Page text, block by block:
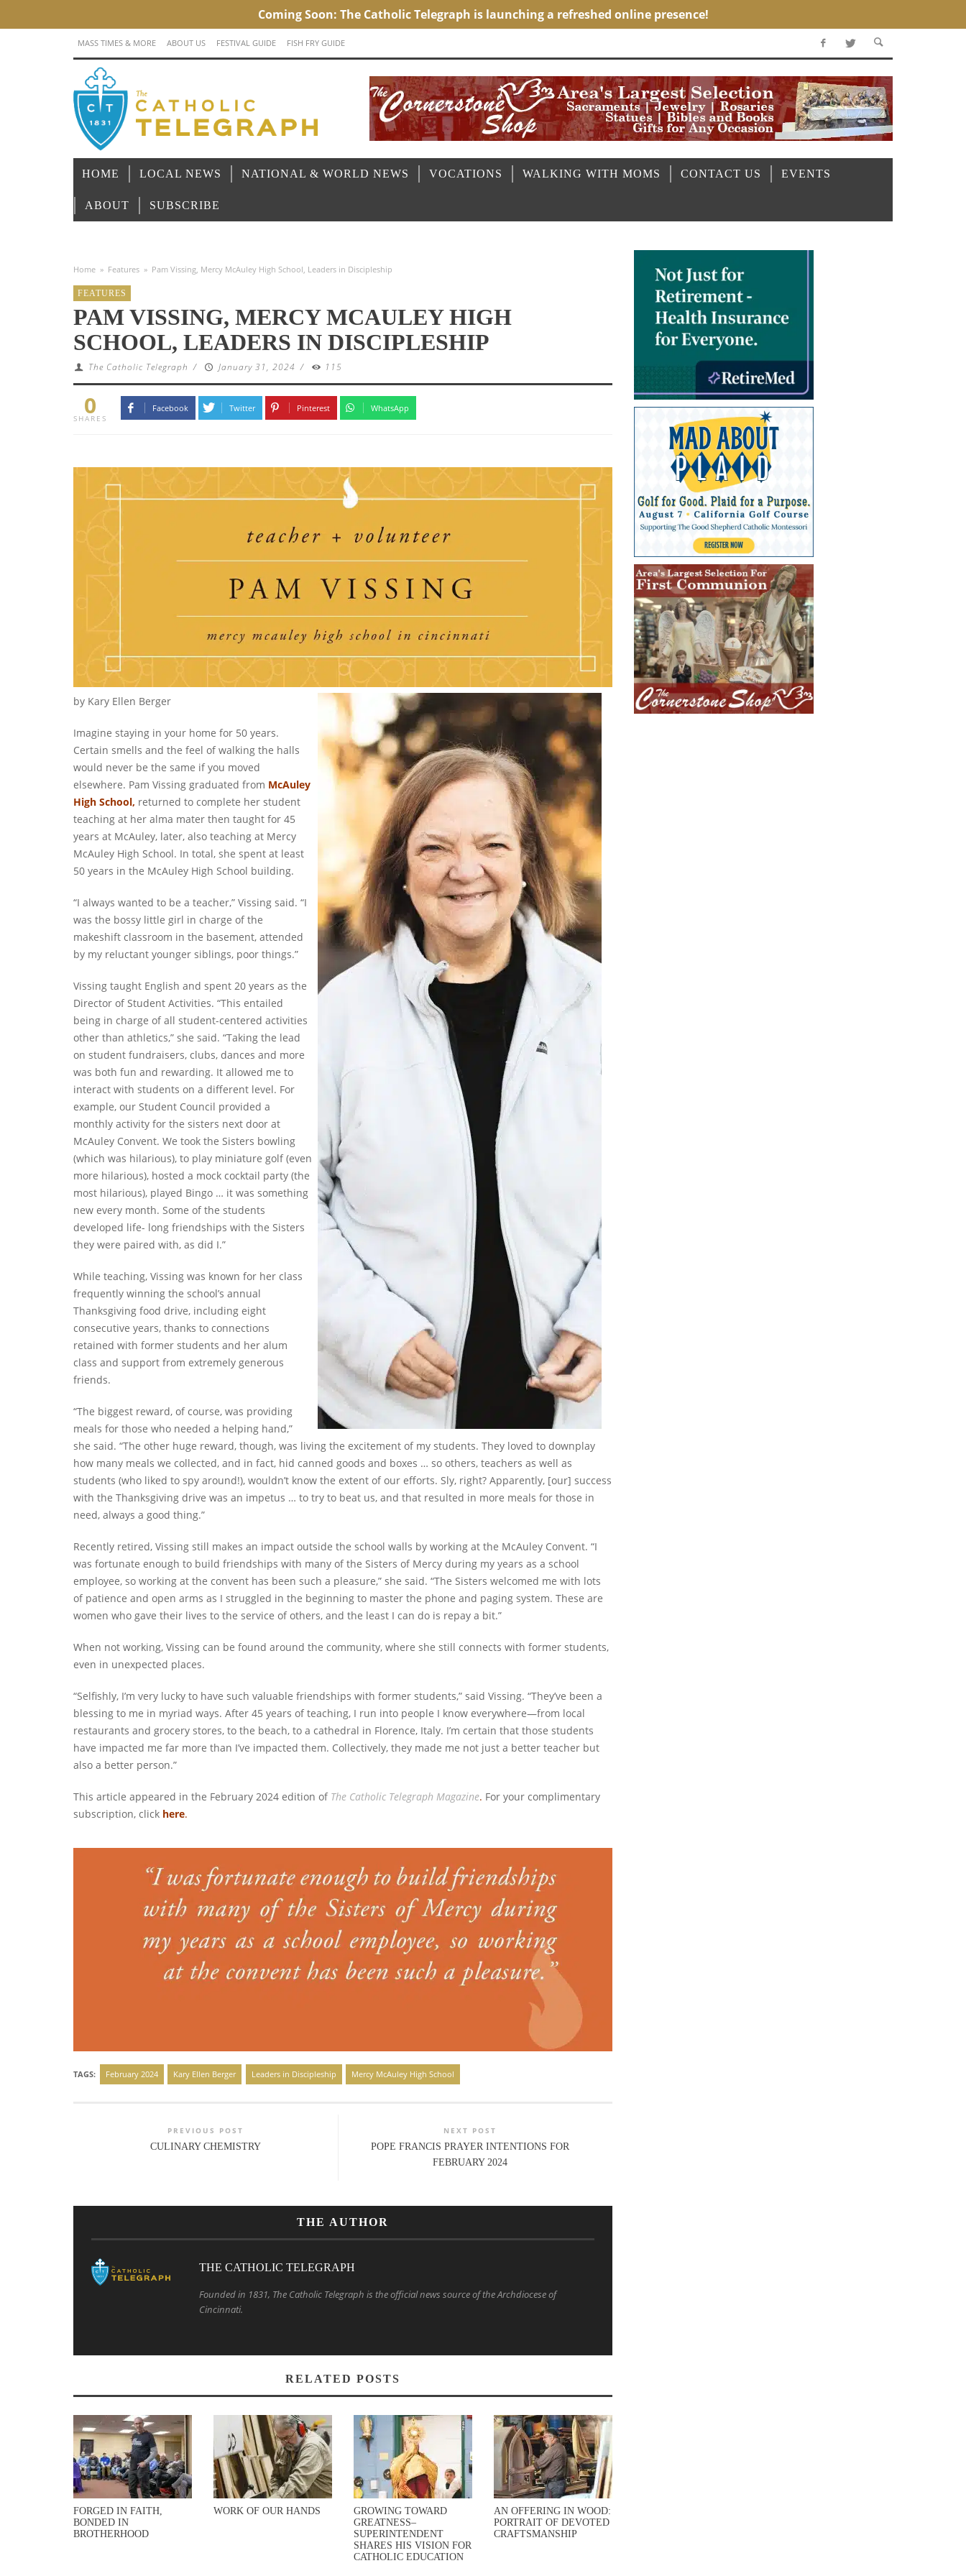
MASS TIMES & MORE ABOUT US FESTIVAL GUIDE FISH FRY GUIDE
HOME LOCAL NEWS NATIONAL & WORLD NEWS VOCATIONS WALKING WITH MOMS CONTACT US EVENTS
ABOUT SUBSCRIBE
Home » Features » Pam Vissing, Mercy McAuley High School, Leaders in Discipleship
FEATURES
PAM VISSING, MERCY MCAULEY HIGH
SCHOOL, LEADERS IN DISCIPLESHIP
The Catholic Telegraph / January 31, 2024 / 115
0
SHARES
Facebook Twitter Pinterest WhatsApp
by Kary Ellen Berger
Imagine staying in your home for 50 years.
Certain smells and the feel of walking the halls
would never be the same if you moved
elsewhere. Pam Vissing graduated from McAuley
High School, returned to complete her student
teaching at her alma mater then taught for 45
years at McAuley, later, also teaching at Mercy
McAuley High School. In total, she spent at least
50 years in the McAuley High School building.
“I always wanted to be a teacher,” Vissing said. “I
was the bossy little girl in charge of the
makeshift classroom in the basement, attended
by my reluctant younger siblings, poor things.”
Vissing taught English and spent 20 years as the
Director of Student Activities. “This entailed
being in charge of all student-centered activities
other than athletics,” she said. “Taking the lead
on student fundraisers, clubs, dances and more
was both fun and rewarding. It allowed me to
interact with students on a different level. For
example, our Student Council provided a
monthly activity for the sisters next door at
McAuley Convent. We took the Sisters bowling
(which was hilarious), to play miniature golf (even
more hilarious), hosted a mock cocktail party (the
most hilarious), played Bingo … it was something
new every month. Some of the students
developed life- long friendships with the Sisters
they were paired with, as did I.”
While teaching, Vissing was known for her class
frequently winning the school’s annual
Thanksgiving food drive, including eight
consecutive years, thanks to connections
retained with former students and her alum
class and support from extremely generous
friends.
“The biggest reward, of course, was providing
meals for those who needed a helping hand,”
she said. “The other huge reward, though, was living the excitement of my students. They loved to downplay
how many meals we collected, and in fact, hid canned goods and boxes … so others, teachers as well as
students (who liked to spy around!), wouldn’t know the extent of our efforts. Sly, right? Apparently, [our] success
with the Thanksgiving drive was an impetus … to try to beat us, and that resulted in more meals for those in
need, always a good thing.”
Recently retired, Vissing still makes an impact outside the school walls by working at the McAuley Convent. “I
was fortunate enough to build friendships with many of the Sisters of Mercy during my years as a school
employee, so working at the convent has been such a pleasure,” she said. “The Sisters welcomed me with lots
of patience and open arms as I struggled in the beginning to master the phone and paging system. These are
women who gave their lives to the service of others, and the least I can do is repay a bit.”
When not working, Vissing can be found around the community, where she still connects with former students,
even in unexpected places.
“Selfishly, I’m very lucky to have such valuable friendships with former students,” said Vissing. “They’ve been a
blessing to me in myriad ways. After 45 years of teaching, I run into people I know everywhere—from local
restaurants and grocery stores, to the beach, to a cathedral in Florence, Italy. I’m certain that those students
have impacted me far more than I’ve impacted them. Collectively, they made me not just a better teacher but
also a better person.”
This article appeared in the February 2024 edition of The Catholic Telegraph Magazine. For your complimentary
subscription, click here.
TAGS: February 2024 Kary Ellen Berger Leaders in Discipleship Mercy McAuley High School
PREVIOUS POST
CULINARY CHEMISTRY
NEXT POST
POPE FRANCIS PRAYER INTENTIONS FOR
FEBRUARY 2024
THE AUTHOR
THE CATHOLIC TELEGRAPH
Founded in 1831, The Catholic Telegraph is the official news source of the Archdiocese of
Cincinnati.
RELATED POSTS
FORGED IN FAITH,
BONDED IN
BROTHERHOOD
WORK OF OUR HANDS
GROWING TOWARD
GREATNESS–
SUPERINTENDENT
SHARES HIS VISION FOR
CATHOLIC EDUCATION
AN OFFERING IN WOOD:
PORTRAIT OF DEVOTED
CRAFTSMANSHIP